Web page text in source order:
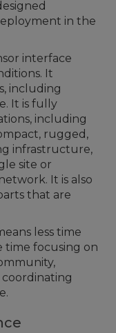
in the
interface
It
including
It is fully
including
rugged,
infrastructure,
site or
It is also
that are
less time
time focusing on